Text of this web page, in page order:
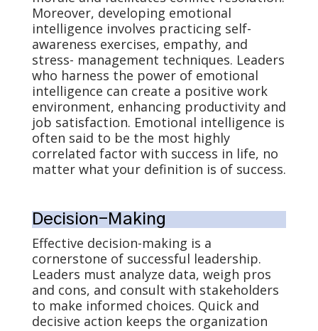
Moreover, developing emotional
intelligence involves practicing self-
awareness exercises, empathy, and
stress- management techniques. Leaders
who harness the power of emotional
intelligence can create a positive work
environment, enhancing productivity and
job satisfaction. Emotional intelligence is
often said to be the most highly
correlated factor with success in life, no
matter what your definition is of success.
Decision-Making
Effective decision-making is a
cornerstone of successful leadership.
Leaders must analyze data, weigh pros
and cons, and consult with stakeholders
to make informed choices. Quick and
decisive action keeps the organization